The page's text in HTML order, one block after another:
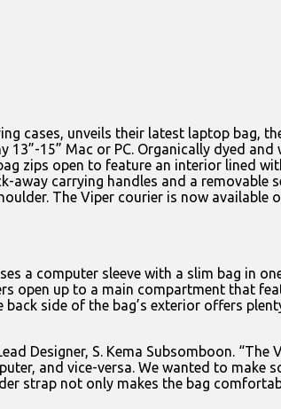
cases, unveils their latest laptop bag,
15” Mac or PC. Organically dyed and
zips open to feature an interior lined
carrying handles and a removable
The Viper courier is now available
a computer sleeve with a slim bag in
open up to a main compartment that
side of the bag’s exterior offers
Designer, S. Kema Subsomboon.
and vice-versa. We wanted to make
strap not only makes the bag